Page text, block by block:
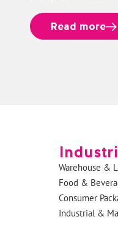
Read more
Warehouse &
Food &
Consumer
Industrial &